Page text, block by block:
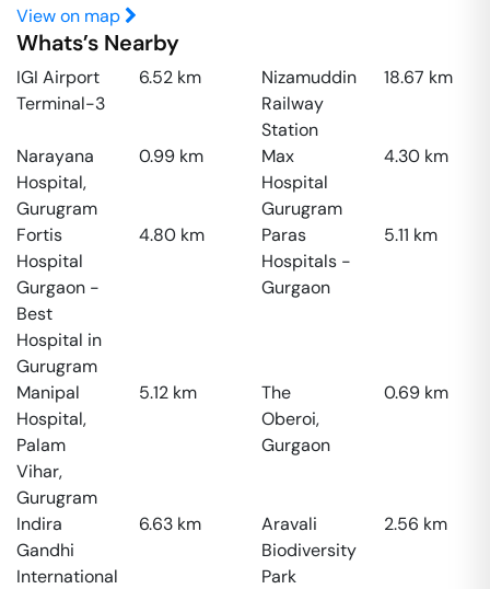
View on map
Whats’s Nearby
IGI Airport
Terminal-3
6.52 km
Nizamuddin
Railway
Station
18.67 km
Narayana
Hospital,
Gurugram
0.99 km
Max
Hospital
Gurugram
4.30 km
Fortis
Hospital
Gurgaon -
Best
Hospital in
Gurugram
4.80 km
Paras
Hospitals -
Gurgaon
5.11 km
Manipal
Hospital,
Palam
Vihar,
Gurugram
5.12 km
The
Oberoi,
Gurgaon
0.69 km
Indira
Gandhi
International
6.63 km
Aravali
Biodiversity
Park
2.56 km